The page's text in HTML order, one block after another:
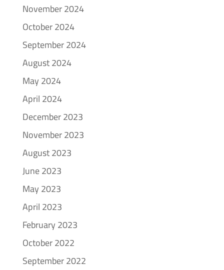
November 2024
October 2024
September 2024
August 2024
May 2024
April 2024
December 2023
November 2023
August 2023
June 2023
May 2023
April 2023
February 2023
October 2022
September 2022